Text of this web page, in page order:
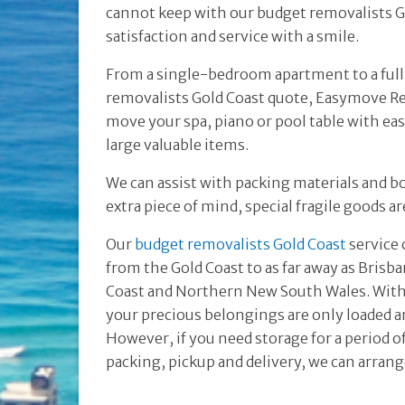
cannot keep with our budget removalists
satisfaction and service with a smile.
From a single-bedroom apartment to a
removalists Gold Coast quote, Easymove
move your spa, piano or pool table with
large valuable items.
We can assist with packing materials and
extra piece of mind, special fragile goods
Our budget removalists Gold Coast service
from the Gold Coast to as far away as
Coast and Northern New South Wales.
your precious belongings are only loaded
However, if you need storage for a period
packing, pickup and delivery, we can